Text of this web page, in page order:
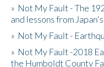
» Not My Fault - The
and lessons from
» Not My Fault -
» Not My Fault -2018
the Humboldt County